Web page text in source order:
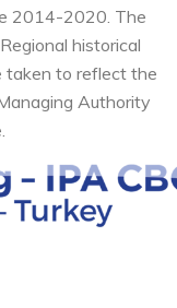
2014-2020. The
historical
taken to reflect the
Authority